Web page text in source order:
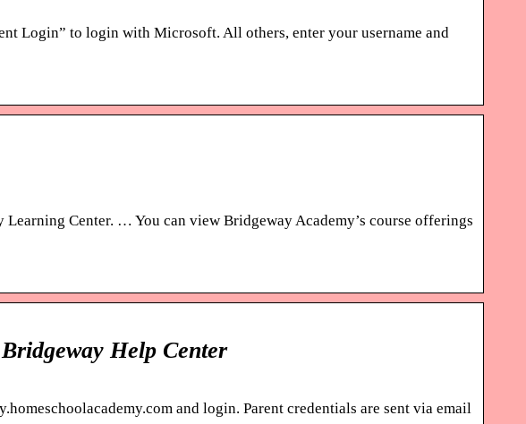
Login” to login with Microsoft. All others, enter your username and
Center. … You can view Bridgeway Academy’s course offerings
Help Center
and login. Parent credentials are sent via email